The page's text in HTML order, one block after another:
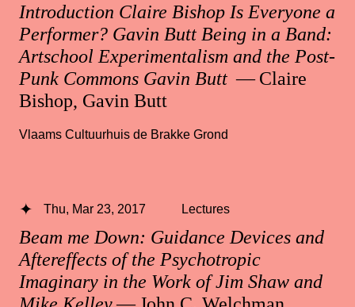
Introduction Claire Bishop Is Everyone a
Performer? Gavin Butt Being in a Band:
Artschool Experimentalism and the Post-
Punk Commons Gavin Butt — Claire
Bishop, Gavin Butt
Vlaams Cultuurhuis de Brakke Grond
Beam me Down: Guidance Devices and
Aftereffects of the Psychotropic
Imaginary in the Work of Jim Shaw and
Thu, Mar 23, 2017 Lectures